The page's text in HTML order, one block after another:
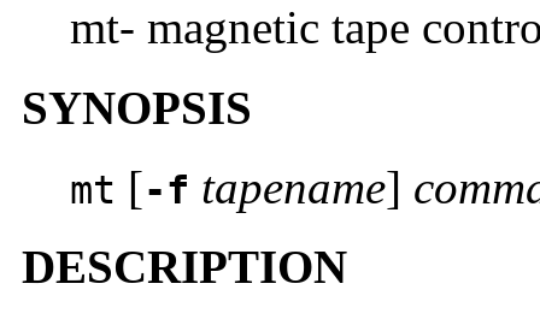
mt- magnetic tape
SYNOPSIS
mt [-f tapename]
DESCRIPTION